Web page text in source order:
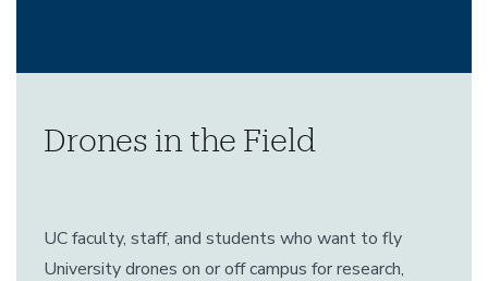
Drones in the Field
UC faculty, staff, and students who want to fly
University drones on or off campus for research,